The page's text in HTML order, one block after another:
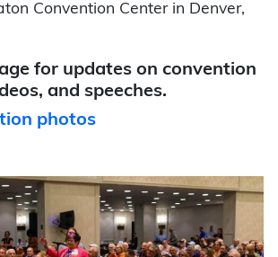
Convention Center in Denver,
for updates on convention
and speeches.
photos